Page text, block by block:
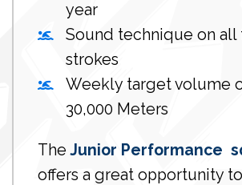
year
Sound technique on all
strokes
Weekly target volume
30,000 Meters
The Junior Performance
offers a great opportunity